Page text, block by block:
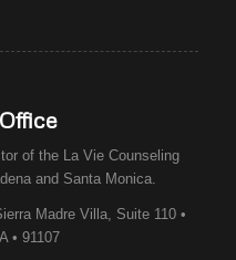
of the La Vie Counseling
and Santa Monica.
Madre Villa, Suite 110 •
• 91107